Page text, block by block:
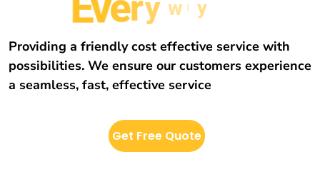
Providing a friendly cost effective service with
possibilities. We ensure our customers experience
a seamless, fast, effective service
Get Free Quote